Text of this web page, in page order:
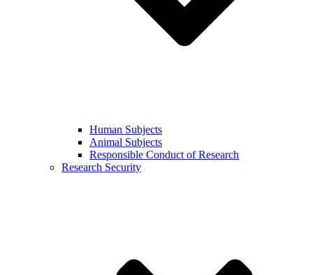
Human Subjects
Animal Subjects
Responsible Conduct of Research
Research Security